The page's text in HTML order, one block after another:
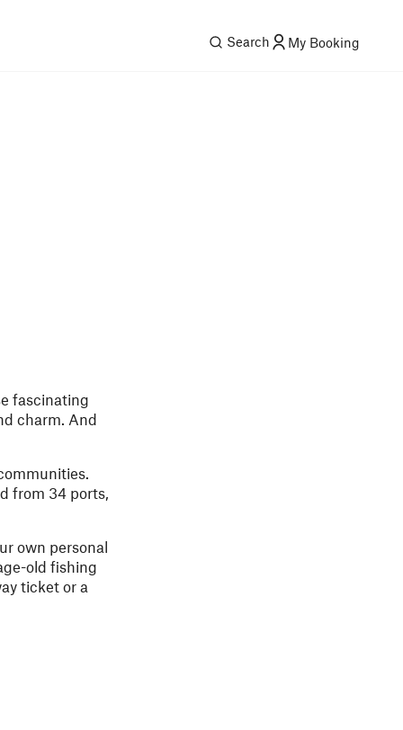
Search My Booking
fascinating
charm. And
from 34 ports,
own personal
old fishing
ticket or a